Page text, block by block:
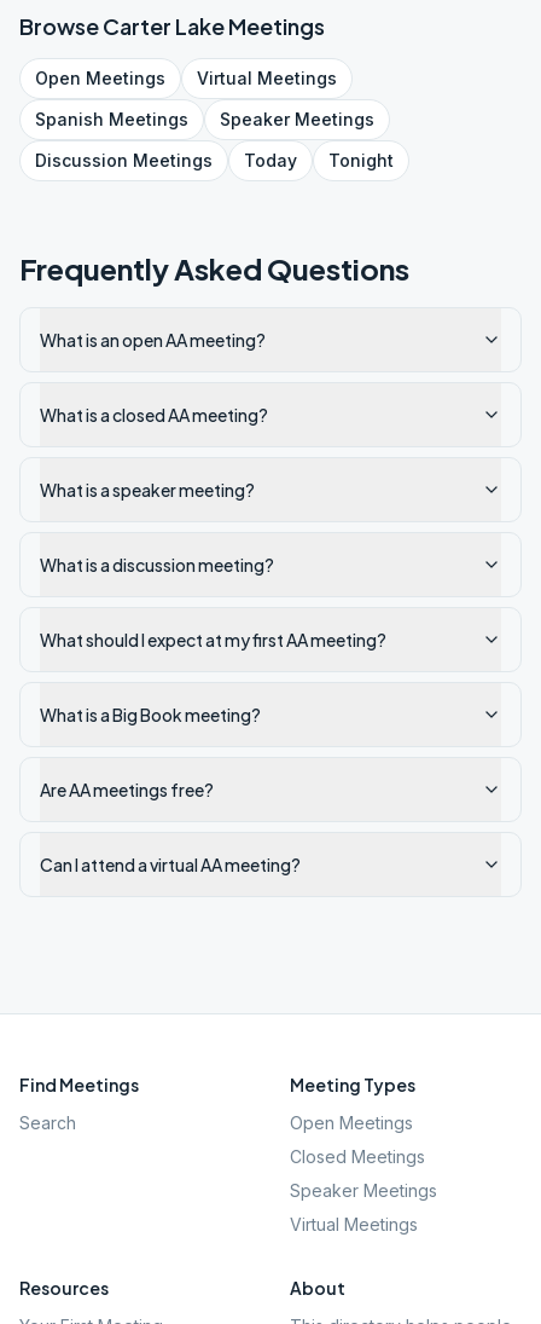
BrowseCarter LakeMeetings
Open Meetings Virtual Meetings
Spanish Meetings SpeakerMeetings
Discussion Meetings Today Tonight
Frequently Asked Questions
What is an open AA meeting?
What is a closed AA meeting?
What is a speaker meeting?
What is a discussion meeting?
What should I expect at my first AA meeting?
What is a Big Book meeting?
Are AA meetings free?
Can I attend a virtual AA meeting?
Find Meetings
Search
Meeting Types
Open Meetings
Closed Meetings
Speaker Meetings
Virtual Meetings
Resources About